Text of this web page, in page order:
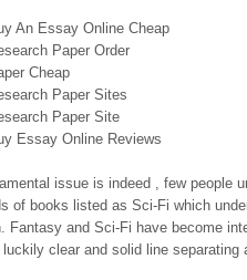
An Essay Online Cheap
Paper Order
Cheap
Paper Sites
Paper Site
Essay Online Reviews
issue is indeed , few people
of books listed as Sci-Fi which
Fantasy and Sci-Fi have become
luckily clear and solid line